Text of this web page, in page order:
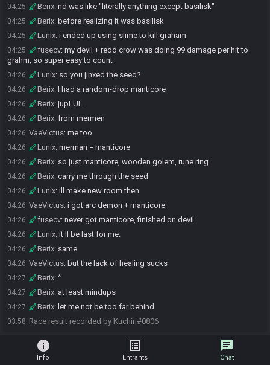
04:25 Berix: nd was like "literally anything except basilisk"
04:25 Berix: before realizing it was basilisk
04:25 Lunix: i ended up using slime to kill graham
04:25 fusecv: my devil + redd crow was doing 99 damage per hit to
grahm, so super easy to count
04:26 Lunix: so you jinxed the seed?
04:26 Berix: I had a random-drop manticore
04:26 Berix: jupLUL
04:26 Berix: from mermen
04:26 VaeVictus: me too
04:26 Lunix: merman = manticore
04:26 Berix: so just manticore, wooden golem, rune ring
04:26 Berix: carry me through the seed
04:26 Lunix: ill make new room then
04:26 VaeVictus: i got arc demon + manticore
04:26 fusecv: never got manticore, finished on devil
04:26 Lunix: it ll be last for me.
04:26 Berix: same
04:26 VaeVictus: but the lack of healing sucks
04:27 Berix: ^
04:27 Berix: at least mindups
04:27 Berix: let me not be too far behind
03:58 Race result recorded by Kuchiri#0806
info
Info
list_alt
Entrants
chat
Chat